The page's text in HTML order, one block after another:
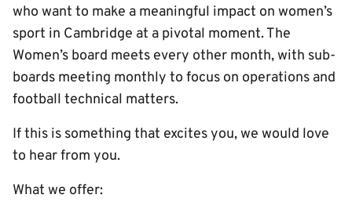
who want to make a meaningful impact on women’s
sport in Cambridge at a pivotal moment. The
Women’s board meets every other month, with sub-
boards meeting monthly to focus on operations and
football technical matters.
If this is something that excites you, we would love
to hear from you.
What we offer: